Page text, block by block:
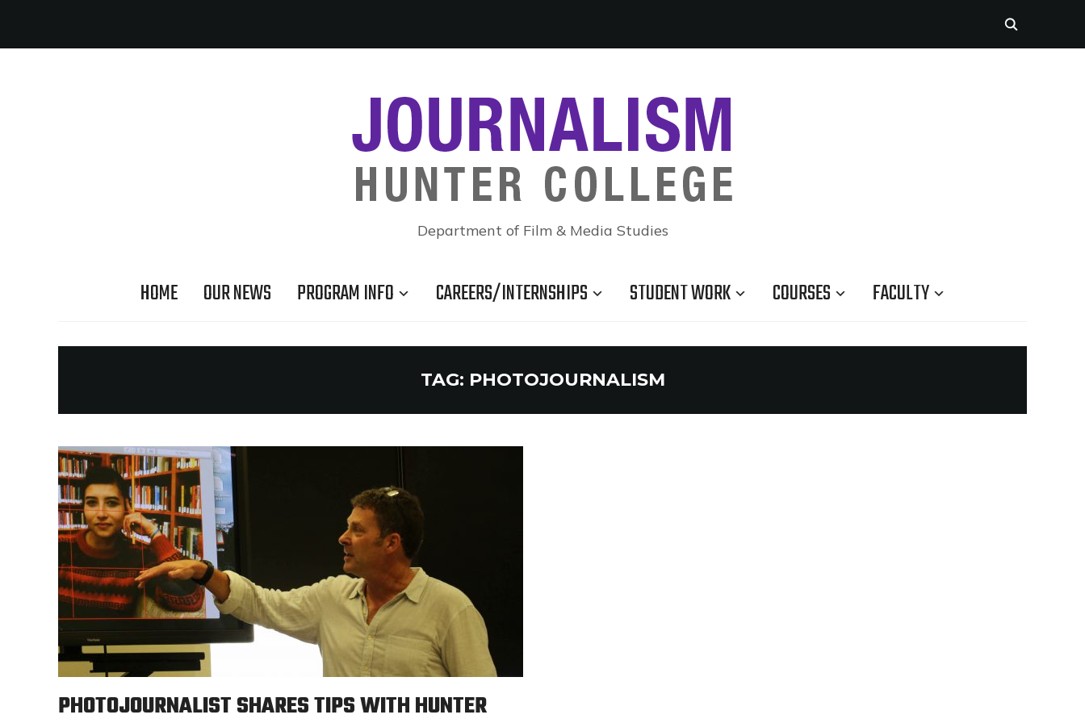
Department of Film & Media Studies
HOME OUR NEWS PROGRAM INFO CAREERS/INTERNSHIPS STUDENT WORK COURSES FACULTY
TAG: PHOTOJOURNALISM
PHOTOJOURNALIST SHARES TIPS WITH HUNTER